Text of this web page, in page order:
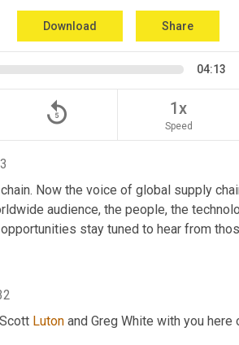
Download Share
04:13
replay_5 1x
Speed
Now the voice of global supply
audience, the people, the
stay tuned to hear from
Luton and Greg White with you